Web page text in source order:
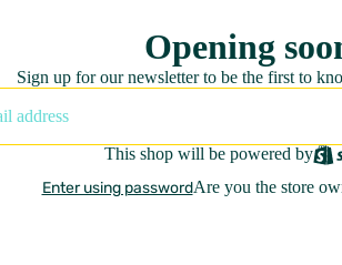
Opening
Sign up for our newsletter to be the first to
This shop will be powered by
Enter using passwordAre you the store